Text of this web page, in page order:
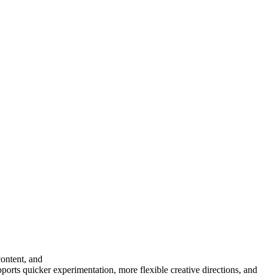
and
quicker experimentation, more flexible creative directions, and